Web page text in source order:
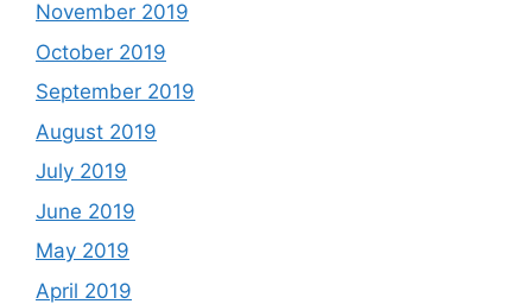
November 2019
October 2019
September 2019
August 2019
July 2019
June 2019
May 2019
April 2019